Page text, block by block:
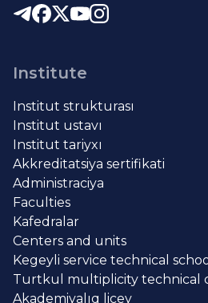
Institute
Institut strukturası
Institut ustavı
Institut tariyxı
Akkreditatsiya sertifikati
Administraciya
Faculties
Kafedralar
Centers and units
Kegeyli service technical
Turtkul multiplicity technical
Akademiyalıq licey